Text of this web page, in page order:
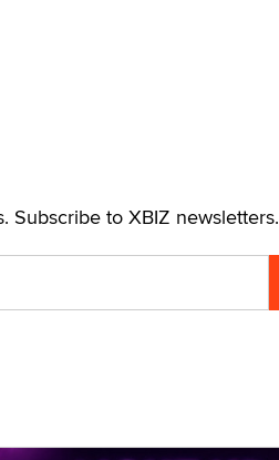
Subscribe to XBIZ newsletters.